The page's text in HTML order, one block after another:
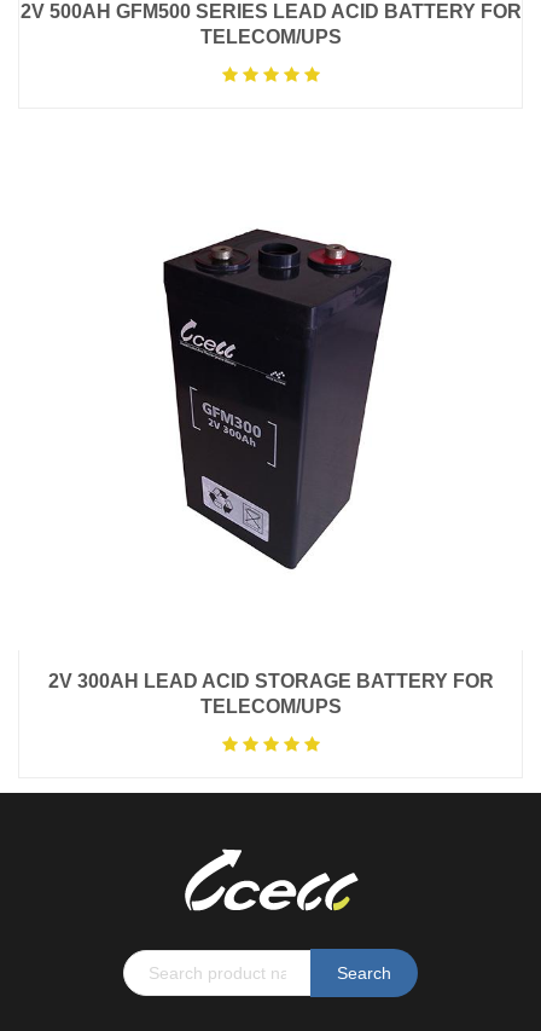
2V 500AH GFM500 SERIES LEAD ACID BATTERY FOR
TELECOM/UPS
2V 300AH LEAD ACID STORAGE BATTERY FOR
TELECOM/UPS
Search